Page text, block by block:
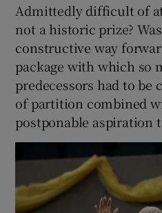
Admittedly difficult of
not a historic prize?
constructive way
package with which so
predecessors had to be
of partition combined
postponable aspiration